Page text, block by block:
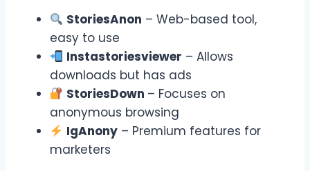
StoriesAnon – Web-based tool,
easy to use
Instastoriesviewer – Allows
downloads but has ads
StoriesDown – Focuses on
anonymous browsing
IgAnony – Premium features for
marketers